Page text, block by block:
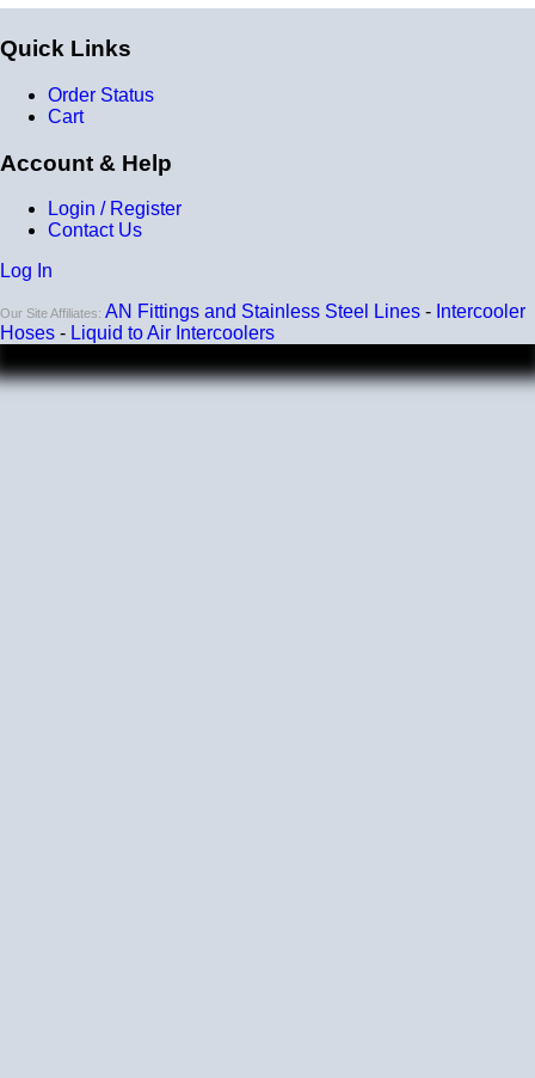
Quick Links
Order Status
Cart
Account & Help
Login / Register
Contact Us
Log In
Our Site Affiliates: AN Fittings and Stainless Steel Lines - Intercooler
Hoses - Liquid to Air Intercoolers